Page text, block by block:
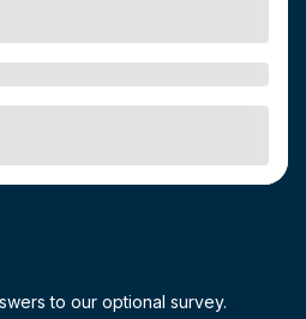
to our optional survey.